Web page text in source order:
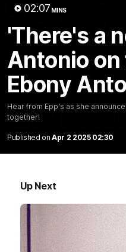
02:07 MINS
'There's a
Antonio on
Ebony
Hear from Epp's as she
together!
Published on Apr 2 2025 02:30
Up Next
Demons